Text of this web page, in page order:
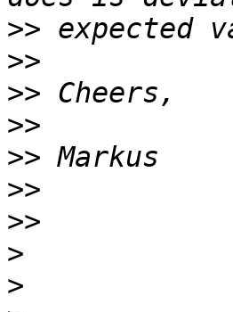
>>
>>
>>
>>
>>
>>
>>
>
>